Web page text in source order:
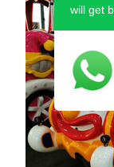
will get